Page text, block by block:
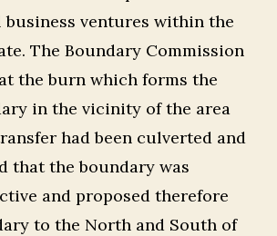
business ventures within the
The Boundary Commission
the burn which forms the
in the vicinity of the area
had been culverted and
that the boundary was
and proposed therefore
to the North and South of